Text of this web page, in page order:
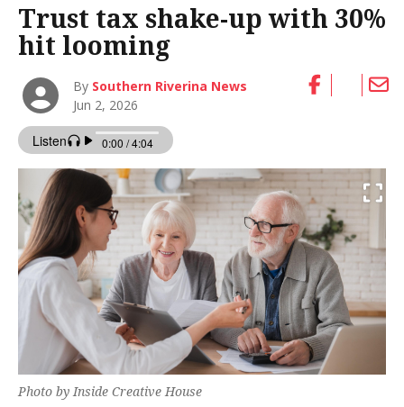
Trust tax shake-up with 30%
hit looming
By Southern Riverina News
Jun 2, 2026
Photo by Inside Creative House